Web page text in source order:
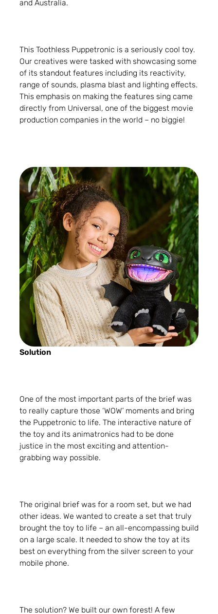
and Australia.
This Toothless Puppetronic is a seriously cool toy.
Our creatives were tasked with showcasing some
of its standout features including its reactivity,
range of sounds, plasma blast and lighting effects.
This emphasis on making the features sing came
directly from Universal, one of the biggest movie
production companies in the world – no biggie!
Solution
One of the most important parts of the brief was
to really capture those ‘WOW’ moments and bring
the Puppetronic to life. The interactive nature of
the toy and its animatronics had to be done
justice in the most exciting and attention-
grabbing way possible.
The original brief was for a room set, but we had
other ideas. We wanted to create a set that truly
brought the toy to life – an all-encompassing build
on a large scale. It needed to show the toy at its
best on everything from the silver screen to your
mobile phone.
The solution? We built our own forest! A few